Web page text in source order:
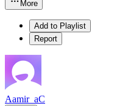
More
Add to Playlist
Report
Aamir_aC